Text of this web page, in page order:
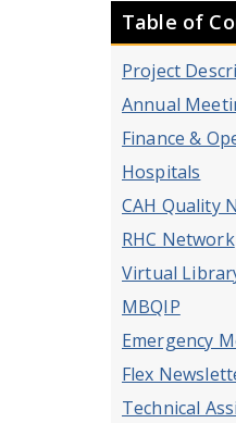
Table of
Project
Annual
Finance &
Hospitals
CAH Quality
RHC Network
Virtual
MBQIP
Emergency
Flex
Technical